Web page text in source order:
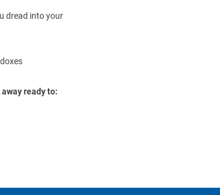
dread into your
away ready to: